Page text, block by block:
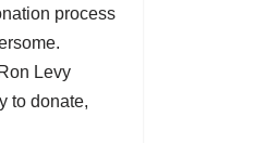
process
Levy
to donate,